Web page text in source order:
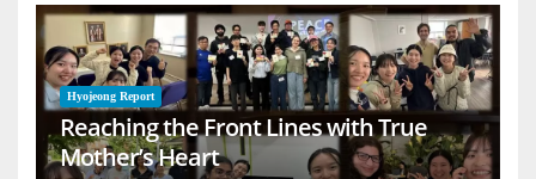
Hyojeong Report
Reaching the Front Lines with True
Mother’s Heart